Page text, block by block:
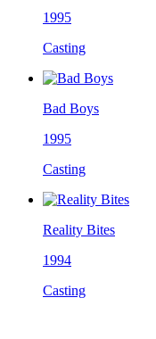
1995
Casting
Bad Boys
1995
Casting
Reality Bites
1994
Casting